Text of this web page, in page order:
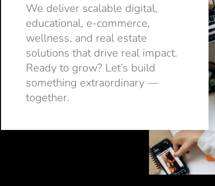
We deliver scalable digital,
educational, e-commerce,
wellness, and real estate
solutions that drive real impact.
Ready to grow? Let’s build
something extraordinary —
together.